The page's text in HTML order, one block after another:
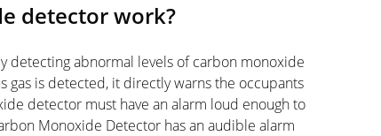
detector work?
detecting abnormal levels of carbon monoxide
gas is detected, it directly warns the occupants
detector must have an alarm loud enough to
Monoxide Detector has an audible alarm